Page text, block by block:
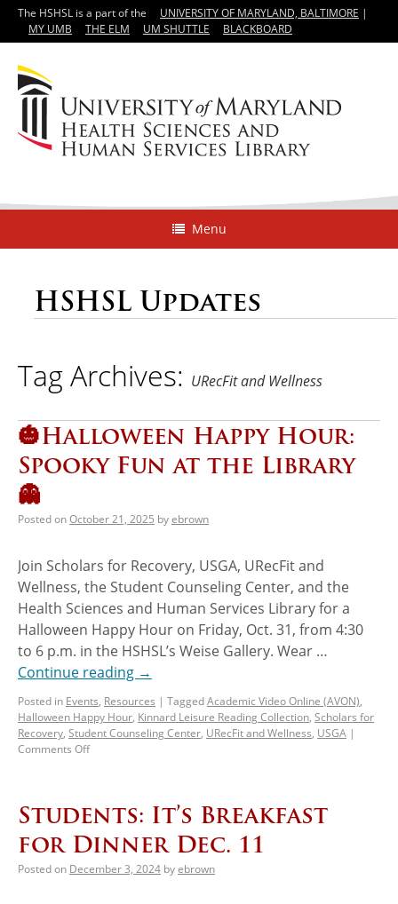
The HSHSL is a part of the UNIVERSITY OF MARYLAND, BALTIMORE |
MY UMB
THE ELM UM SHUTTLE BLACKBOARD
Menu
HSHSL Updates
Tag Archives: URecFit and Wellness
🎃Halloween Happy Hour:
Spooky Fun at the Library
👻
Posted onOctober 21, 2025 byebrown
Join Scholars for Recovery, USGA, URecFit and
Wellness, the Student Counseling Center, and the
Health Sciences and Human Services Library for a
Halloween Happy Hour on Friday, Oct. 31, from 4:30
to 6 p.m. in the HSHSL’s Weise Gallery. Wear …
Continue reading →
Posted in Events, Resources | TaggedAcademic Video Online (AVON),
Halloween Happy Hour, Kinnard Leisure Reading Collection, Scholars for
Recovery, Student Counseling Center, URecFit and Wellness, USGA |
Comments Off
Students: It’s Breakfast
for Dinner Dec. 11
Posted on December 3, 2024 byebrown